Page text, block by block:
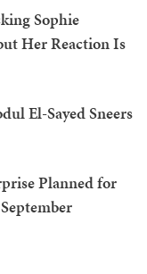
Sophie
Her Reaction Is
El-Sayed Sneers
Planned for